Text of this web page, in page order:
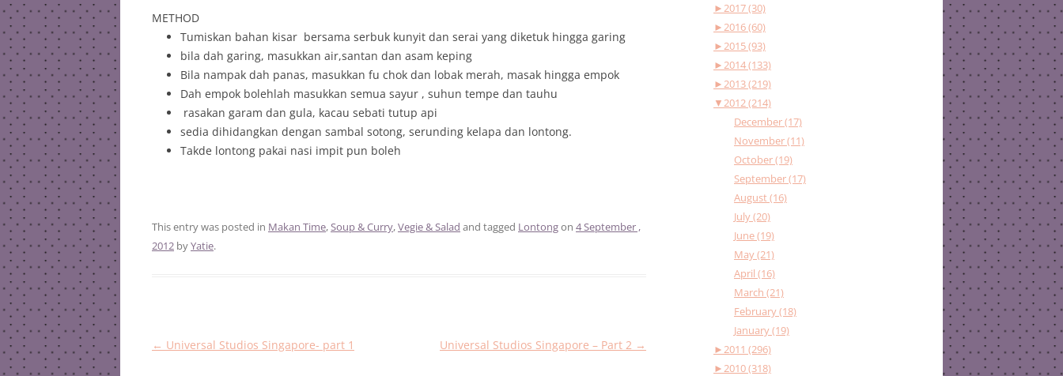
METHOD
Tumiskan bahan kisar bersama serbuk kunyit dan serai yang diketuk hingga garing
bila dah garing, masukkan air,santan dan asam keping
Bila nampak dah panas, masukkan fu chok dan lobak merah, masak hingga empok
Dah empok bolehlah masukkan semua sayur , suhun tempe dan tauhu
rasakan garam dan gula, kacau sebati tutup api
sedia dihidangkan dengan sambal sotong, serunding kelapa dan lontong.
Takde lontong pakai nasi impit pun boleh
This entry was posted in Makan Time,Soup & Curry,Vegie & Salad and tagged Lontongon 4 September ,
2012 byYatie.
Post
← Universal Studios Singapore- part 1 Universal Studios Singapore – Part 2 →
►2017 (30)
►2016 (60)
►2015 (93)
►2014 (133)
►2013 (219)
▼2012 (214)
December (17)
November (11)
October (19)
September (17)
August (16)
July (20)
June (19)
May (21)
April (16)
March (21)
February (18)
January (19)
►2011 (296)
►2010 (318)